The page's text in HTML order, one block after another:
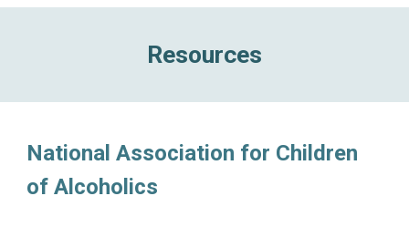
Resources
National Association for Children
of Alcoholics